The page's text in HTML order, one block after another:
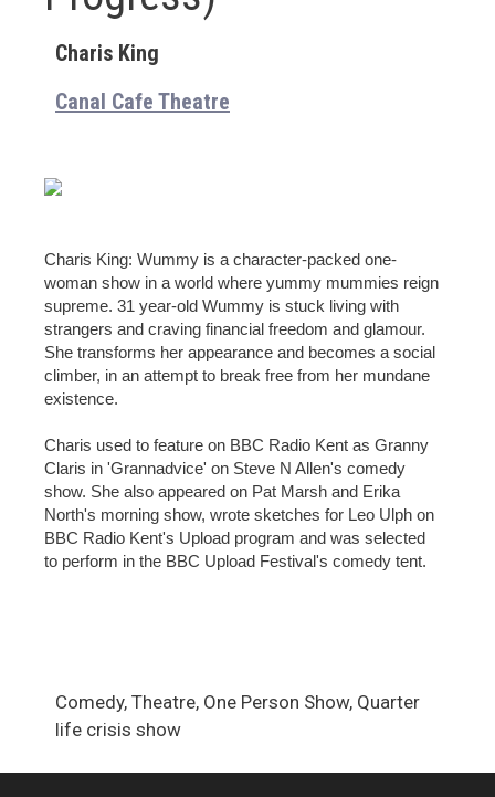
Charis King
Canal Cafe Theatre
Charis King: Wummy is a character-packed one-
woman show in a world where yummy mummies reign
supreme. 31 year-old Wummy is stuck living with
strangers and craving financial freedom and glamour.
She transforms her appearance and becomes a social
climber, in an attempt to break free from her mundane
existence.
Charis used to feature on BBC Radio Kent as Granny
Claris in 'Grannadvice' on Steve N Allen's comedy
show. She also appeared on Pat Marsh and Erika
North's morning show, wrote sketches for Leo Ulph on
BBC Radio Kent's Upload program and was selected
to perform in the BBC Upload Festival's comedy tent.
Comedy, Theatre, One Person Show, Quarter
life crisis show